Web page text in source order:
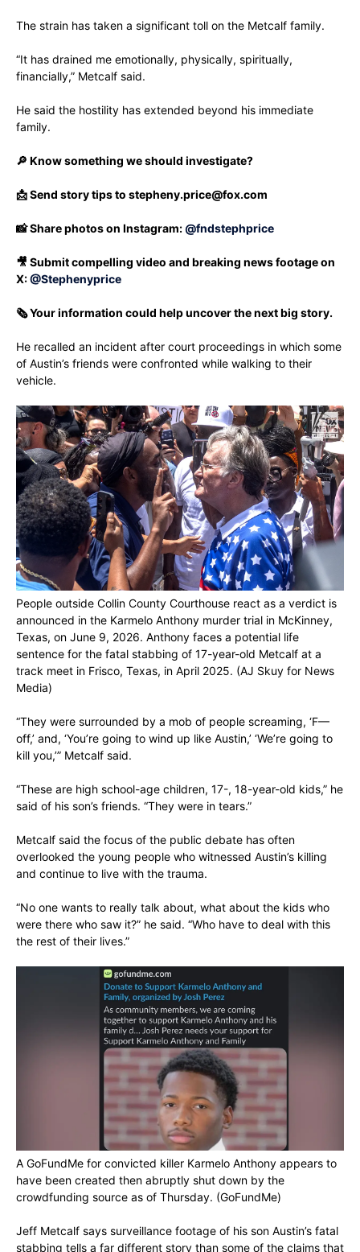
The strain has taken a significant toll on the Metcalf family.
“It has drained me emotionally, physically, spiritually,
financially,” Metcalf said.
He said the hostility has extended beyond his immediate
family.
🔎 Know something we should investigate?
📩 Send story tips to stepheny.price@fox.com
📸 Share photos on Instagram:@fndstephprice
🎥 Submit compelling video and breaking news footage on
X:@Stephenyprice
🗞️ Your information could help uncover the next big story.
He recalled an incident after court proceedings in which some
of Austin’s friends were confronted while walking to their
vehicle.
People outside Collin County Courthouse react as a verdict is
announced in the Karmelo Anthony murder trial in McKinney,
Texas, on June 9, 2026. Anthony faces a potential life
sentence for the fatal stabbing of 17-year-old Metcalf at a
track meet in Frisco, Texas, in April 2025. (AJ Skuy for News
Media)
“They were surrounded by a mob of people screaming, ‘F—
off,’ and, ‘You’re going to wind up like Austin,’ ‘We’re going to
kill you,’” Metcalf said.
“These are high school-age children, 17-, 18-year-old kids,” he
said of his son’s friends. “They were in tears.”
Metcalf said the focus of the public debate has often
overlooked the young people who witnessed Austin’s killing
and continue to live with the trauma.
“No one wants to really talk about, what about the kids who
were there who saw it?” he said. “Who have to deal with this
the rest of their lives.”
A GoFundMe for convicted killer Karmelo Anthony appears to
have been created then abruptly shut down by the
crowdfunding source as of Thursday. (GoFundMe)
Jeff Metcalf says surveillance footage of his son Austin’s fatal
stabbing tells a far different story than some of the claims that